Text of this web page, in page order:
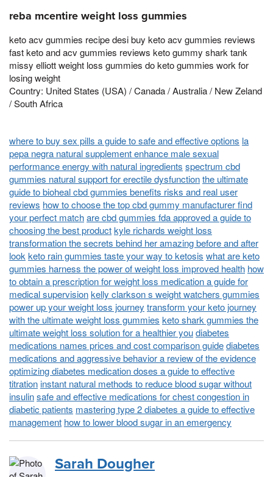
reba mcentire weight loss gummies
keto acv gummies recipe desi buy keto acv gummies reviews
fast keto and acv gummies reviews keto gummy shark tank
missy elliott weight loss gummies do keto gummies work for
losing weight
Country: United States (USA) / Canada / Australia / New Zeland
/ South Africa
where to buy sex pills a guide to safe and effective options la
pepa negra natural supplement enhance male sexual
performance energy with natural ingredients spectrum cbd
gummies natural support for erectile dysfunctionthe ultimate
guide to bioheal cbd gummies benefits risks and real user
reviews how to choose the top cbd gummy manufacturer find
your perfect matchare cbd gummies fda approved a guide to
choosing the best productkyle richards weight loss
transformation the secrets behind her amazing before and after
look keto rain gummies taste your way to ketosis what are keto
gummies harness the power of weight loss improved health how
to obtain a prescription for weight loss medication a guide for
medical supervisionkelly clarkson s weight watchers gummies
power up your weight loss journey transform your keto journey
with the ultimate weight loss gummies keto shark gummies the
ultimate weight loss solution for a healthier youdiabetes
medications names prices and cost comparison guidediabetes
medications and aggressive behavior a review of the evidence
optimizing diabetes medication doses a guide to effective
titrationinstant natural methods to reduce blood sugar without
insulinsafe and effective medications for chest congestion in
diabetic patients mastering type 2 diabetes a guide to effective
management how to lower blood sugar in an emergency
Sarah Dougher